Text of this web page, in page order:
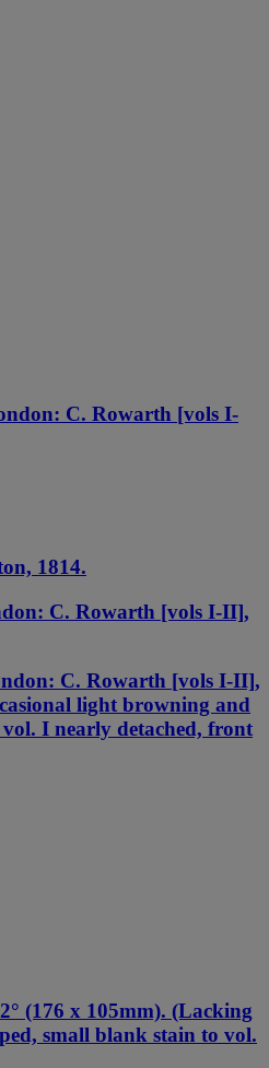
C. Rowarth [vols I-
1814.
C. Rowarth [vols I-II],
C. Rowarth [vols I-II],
light browning and
I nearly detached, front
(176 x 105mm). (Lacking
small blank stain to vol.